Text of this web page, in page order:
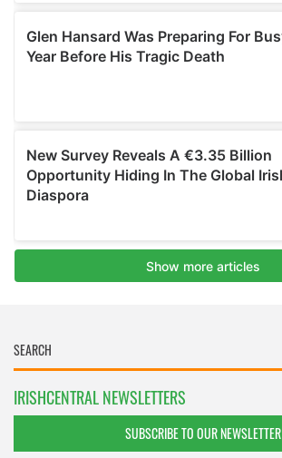
IRISHCENTRAL NEWSLETTERS
SUBSCRIBE TO OUR NEWSLETTER